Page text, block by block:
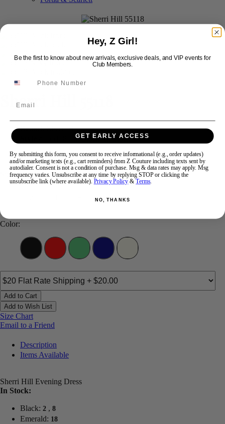
Sherri Hill 55118
Brand:Sherri Hill
In Stock*In Stock*
$498$250
Size:
18
Color:
Add to Cart
Add to Wish List
Size Chart
Email to a Friend
Description
Items Available
Sherri Hill Evening Dress
In Stock:
Black: 2 , 8
Emerald: 18
Hey, Z Girl!
Be the first to know about new arrivals, exclusive deals, and VIP events for
Club Members.
GET EARLY ACCESS
By submitting this form, you consent to receive informational (e.g., order updates)
and/or marketing texts (e.g., cart reminders) from Z Couture including texts sent by
autodialer. Consent is not a condition of purchase. Msg & data rates may apply. Msg
frequency varies. Unsubscribe at any time by replying STOP or clicking the
unsubscribe link (where available). Privacy Policy &Terms.
NO, THANKS